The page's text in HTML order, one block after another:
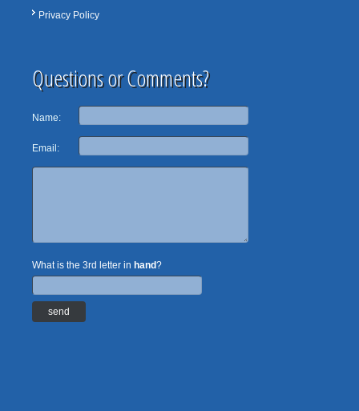
Privacy Policy
Questions or Comments?
Name:
Email:
What is the 3rd letter in hand?